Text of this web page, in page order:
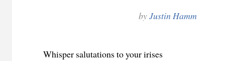
byJustin Hamm
Whisper salutations to your irises